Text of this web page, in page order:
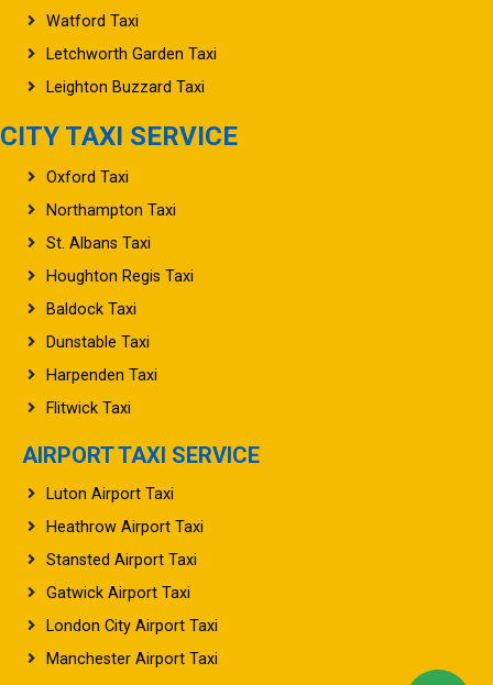
Watford Taxi
Letchworth Garden Taxi
Leighton Buzzard Taxi
CITY TAXI SERVICE
Oxford Taxi
Northampton Taxi
St. Albans Taxi
Houghton Regis Taxi
Baldock Taxi
Dunstable Taxi
Harpenden Taxi
Flitwick Taxi
AIRPORT TAXI SERVICE
Luton Airport Taxi
Heathrow Airport Taxi
Stansted Airport Taxi
Gatwick Airport Taxi
London City Airport Taxi
Manchester Airport Taxi